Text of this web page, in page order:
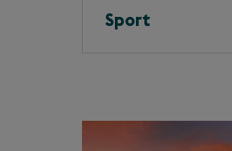
Sport
Further